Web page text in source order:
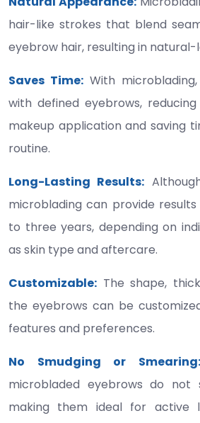
hair-like strokes that blend
eyebrow hair, resulting in natural-
Saves Time: With
with defined eyebrows,
makeup application and saving
routine.
Long-Lasting Results:
microblading can provide
to three years, depending on
as skin type and aftercare.
Customizable: The shape,
the eyebrows can be
features and preferences.
No Smudging or Smearing:
microbladed eyebrows do not
making them ideal for active